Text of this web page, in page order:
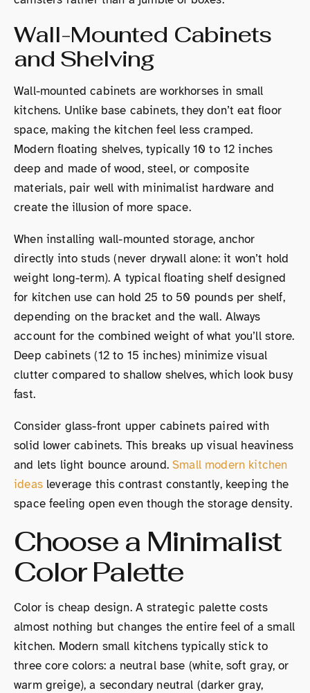
Wall-Mounted Cabinets
and Shelving
Wall-mounted cabinets are workhorses in small
kitchens. Unlike base cabinets, they don’t eat floor
space, making the kitchen feel less cramped.
Modern floating shelves, typically 10 to 12 inches
deep and made of wood, steel, or composite
materials, pair well with minimalist hardware and
create the illusion of more space.
When installing wall-mounted storage, anchor
directly into studs (never drywall alone: it won’t hold
weight long-term). A typical floating shelf designed
for kitchen use can hold 25 to 50 pounds per shelf,
depending on the bracket and the wall. Always
account for the combined weight of what you’ll store.
Deep cabinets (12 to 15 inches) minimize visual
clutter compared to shallow shelves, which look busy
fast.
Consider glass-front upper cabinets paired with
solid lower cabinets. This breaks up visual heaviness
and lets light bounce around.Small modern kitchen
ideasleverage this contrast constantly, keeping the
space feeling open even though the storage density.
Choose a Minimalist
Color Palette
Color is cheap design. A strategic palette costs
almost nothing but changes the entire feel of a small
kitchen. Modern small kitchens typically stick to
three core colors: a neutral base (white, soft gray, or
warm greige), a secondary neutral (darker gray,